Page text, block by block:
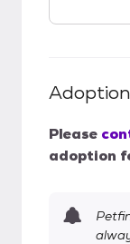
Please
adoption